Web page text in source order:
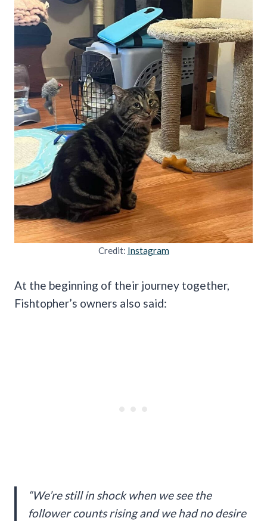
Credit: Instagram
At the beginning of their journey together,
Fishtopher’s owners also said:
“We’re still in shock when we see the
follower counts rising and we had no desire